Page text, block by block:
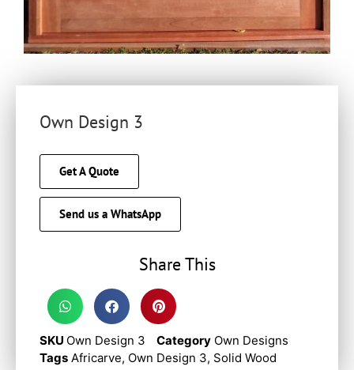
Own Design 3
Get A Quote
Send us a WhatsApp
Share This
SKU Own Design 3 Category Own Designs
Tags Africarve, Own Design 3, Solid Wood